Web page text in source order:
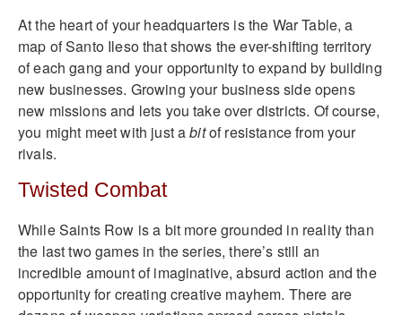
At the heart of your headquarters is the War Table, a
map of Santo Ileso that shows the ever-shifting territory
of each gang and your opportunity to expand by building
new businesses. Growing your business side opens
new missions and lets you take over districts. Of course,
you might meet with just abitof resistance from your
rivals.
Twisted Combat
While Saints Row is a bit more grounded in reality than
the last two games in the series, there’s still an
incredible amount of imaginative, absurd action and the
opportunity for creating creative mayhem. There are